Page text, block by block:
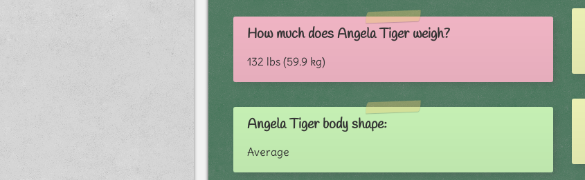
How much does Angela Tiger weigh?
132 lbs (59.9 kg)
Angela Tiger body shape:
Average